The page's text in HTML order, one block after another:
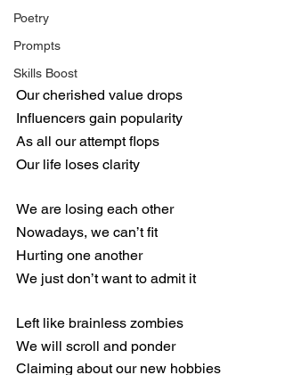
Poetry
Prompts
Skills Boost
Our cherished value drops
Influencers gain popularity
As all our attempt flops
Our life loses clarity
We are losing each other
Nowadays, we can’t fit
Hurting one another
We just don’t want to admit it
Left like brainless zombies
We will scroll and ponder
Claiming about our new hobbies